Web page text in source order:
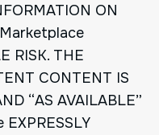
ON
RISK. THE
CONTENT IS
“AS AVAILABLE”